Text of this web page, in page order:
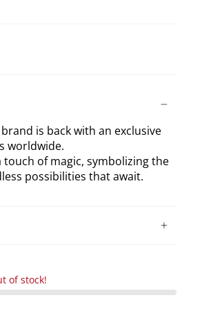
is back with an exclusive
worldwide.
of magic, symbolizing the
possibilities that await.
of stock!